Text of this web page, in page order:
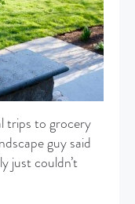
trips to grocery
guy said
just couldn’t